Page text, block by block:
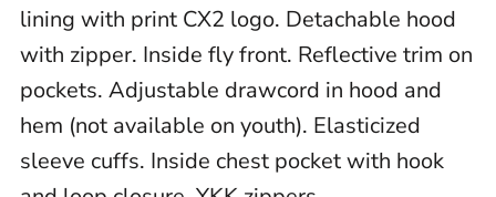
lining with print CX2 logo. Detachable hood
with zipper. Inside fly front. Reflective trim on
pockets. Adjustable drawcord in hood and
hem (not available on youth). Elasticized
sleeve cuffs. Inside chest pocket with hook